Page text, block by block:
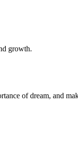
growth.
of dream, and